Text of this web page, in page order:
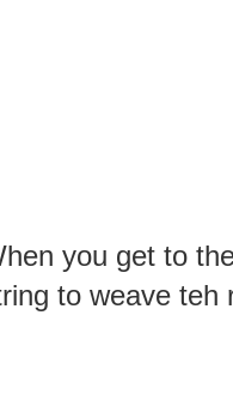
you get to
to weave teh